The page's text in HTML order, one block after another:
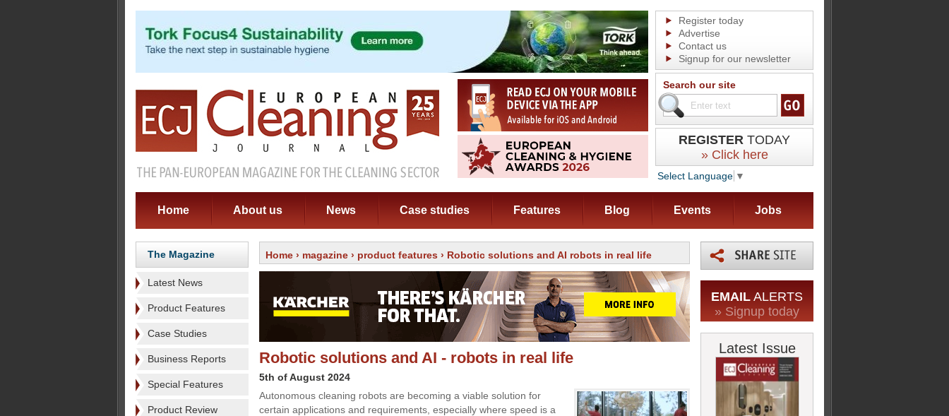
Register today
Advertise
Contact us
Signup for our newsletter
Search our site
REGISTER TODAY
» Click here
Select Language ▼
Home About us News Case studies Features Blog Events Jobs
The Magazine
Latest News
Product Features
Case Studies
Business Reports
Special Features
Product Review
Home › magazine › product features › Robotic solutions and AI robots in real life
Robotic solutions and AI - robots in real life
5th of August 2024
Autonomous cleaning robots are becoming a viable solution for
certain applications and requirements, especially where speed is a
EMAIL ALERTS
» Signup today
Latest Issue